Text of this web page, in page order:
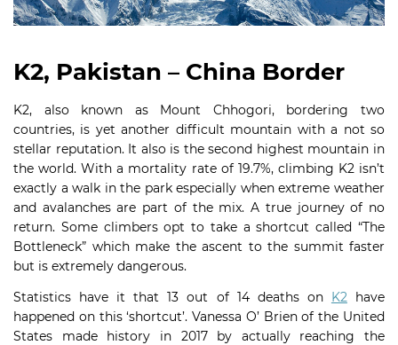
K2, Pakistan – China Border
K2, also known as Mount Chhogori, bordering two
countries, is yet another difficult mountain with a not so
stellar reputation. It also is the second highest mountain in
the world. With a mortality rate of 19.7%, climbing K2 isn’t
exactly a walk in the park especially when extreme weather
and avalanches are part of the mix. A true journey of no
return. Some climbers opt to take a shortcut called “The
Bottleneck” which make the ascent to the summit faster
but is extremely dangerous.
Statistics have it that 13 out of 14 deaths on K2have
happened on this ‘shortcut’. Vanessa O’ Brien of the United
States made history in 2017 by actually reaching the